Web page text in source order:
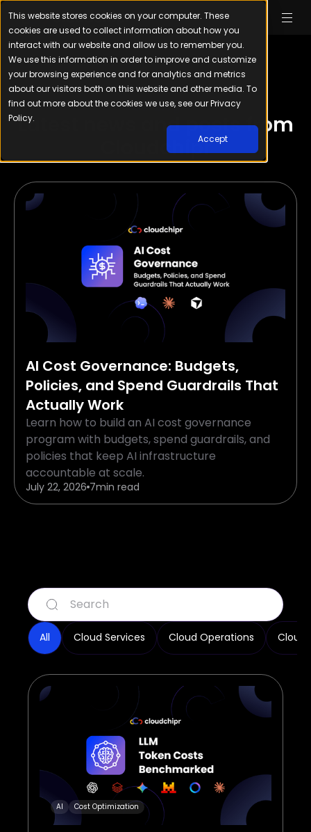
This website stores cookies on your computer. These
cookies are used to collect information about how you
interact with our website and allow us to remember you.
We use this information in order to improve and customize
your browsing experience and for analytics and metrics
about our visitors both on this website and other media. To
find out more about the cookies we use, see our Privacy
Policy.
Accept
Our Blog
Latest news and posts from
Cloudchipr
AI Cost Governance: Budgets,
Policies, and Spend Guardrails That
Actually Work
Learn how to build an AI cost governance
program with budgets, spend guardrails, and
policies that keep AI infrastructure
accountable at scale.
July 22, 2026 7min read
All Cloud Services Cloud Operations Cloud
AI Cost Optimization